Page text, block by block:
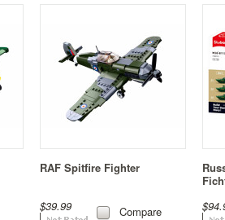
RAF Spitfire Fighter
$39.99 Compare